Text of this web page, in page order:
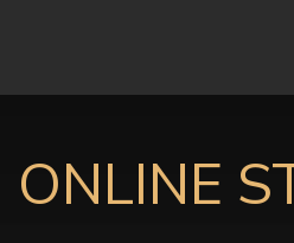
ONLINE